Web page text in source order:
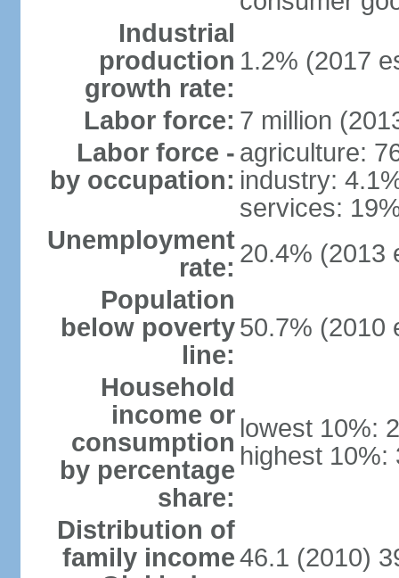
Industrial
production
growth rate:
1.2% (2017
Labor force: 7 million
Labor force -
by occupation:
agriculture:
industry:
services:
Unemployment
rate: 20.4% (2013
Population
below poverty
line:
50.7% (2010
Household
income or
consumption
by percentage
share:
lowest 10%:
highest 10%:
Distribution of
family income46.1 (2010)